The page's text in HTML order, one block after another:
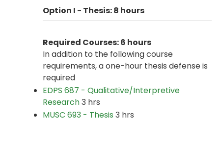
Option I - Thesis: 8 hours
Required Courses: 6 hours
In addition to the following course
requirements, a one-hour thesis defense is
required
EDPS 687 - Qualitative/Interpretive
Research3 hrs
MUSC 693 - Thesis 3 hrs